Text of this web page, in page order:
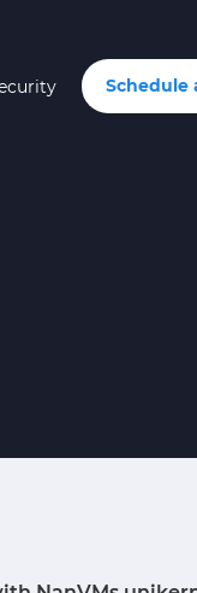
Schedule